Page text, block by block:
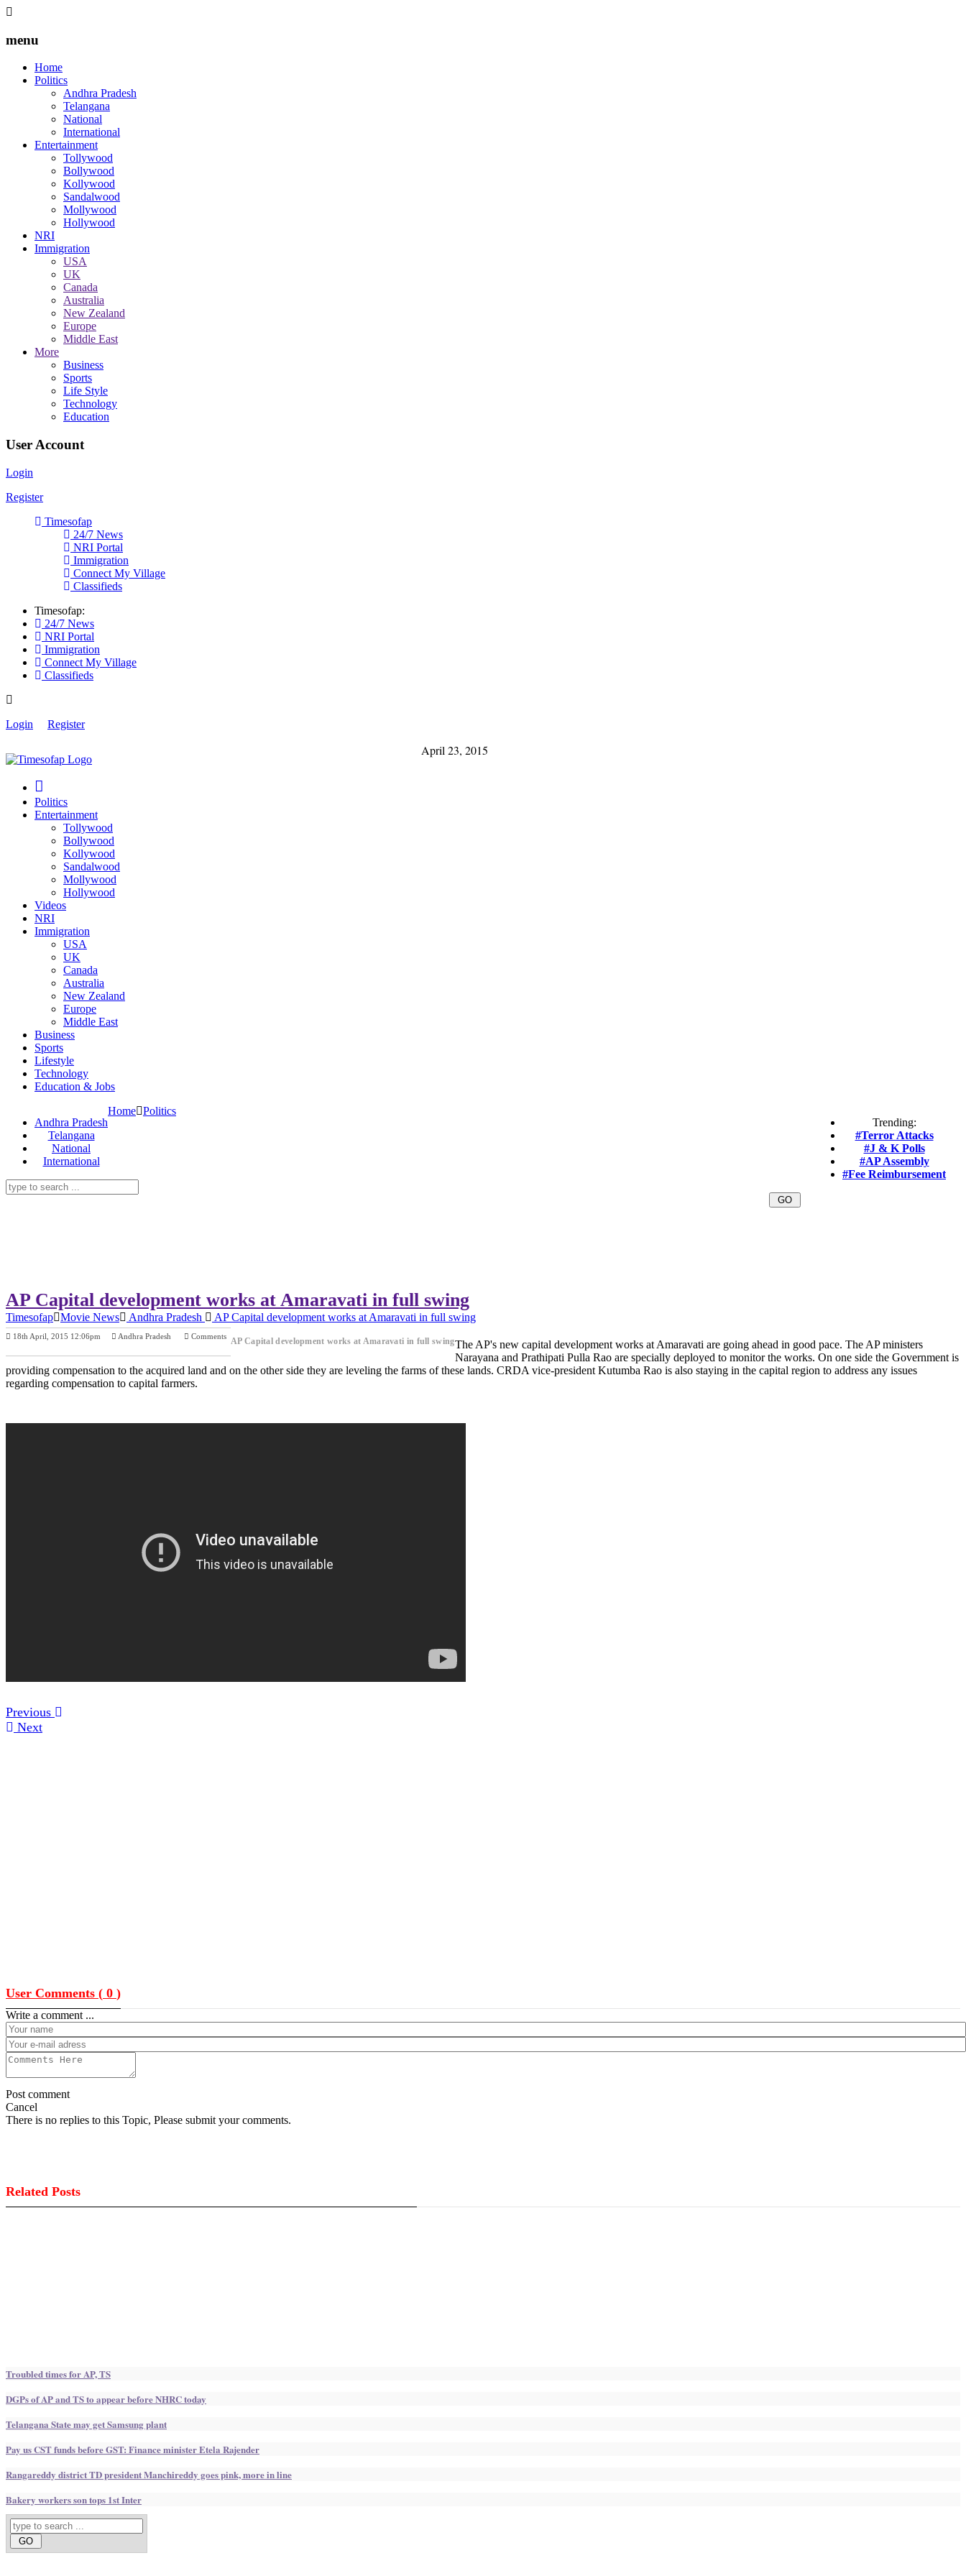
menu
Home
Politics
Andhra Pradesh
Telangana
National
International
Entertainment
Tollywood
Bollywood
Kollywood
Sandalwood
Mollywood
Hollywood
NRI
Immigration
USA
UK
Canada
Australia
New Zealand
Europe
Middle East
More
Business
Sports
Life Style
Technology
Education
User Account
Login
Register
Timesofap
24/7 News
NRI Portal
Immigration
Connect My Village
Classifieds
Timesofap:
24/7 News
NRI Portal
Immigration
Connect My Village
Classifieds
Login Register
April 23, 2015
Politics
Entertainment
Tollywood
Bollywood
Kollywood
Sandalwood
Mollywood
Hollywood
Videos
NRI
Immigration
USA
UK
Canada
Australia
New Zealand
Europe
Middle East
Business
Sports
Lifestyle
Technology
Education & Jobs
Andhra Pradesh
Telangana
National
International
Trending:
#Terror Attacks
#J & K Polls
#AP Assembly
#Fee Reimbursement
Home Politics
AP Capital development works at Amaravati in full swing
Timesofap Movie News Andhra Pradesh AP Capital development works at Amaravati in full swing
18th April, 2015 12:06pm Andhra Pradesh Comments AP Capital development works at Amaravati in full swingThe AP's new capital development works at Amaravati are going ahead in good pace. The AP ministers
Narayana and Prathipati Pulla Rao are specially deployed to monitor the works. On one side the Government is
providing compensation to the acquired land and on the other side they are leveling the farms of these lands. CRDA vice-president Kutumba Rao is also staying in the capital region to address any issues
regarding compensation to capital farmers.
Previous
Next
User Comments ( 0 )
Write a comment ...
Post comment
Cancel
There is no replies to this Topic, Please submit your comments.
Related Posts
Troubled times for AP, TS
DGPs of AP and TS to appear before NHRC today
Telangana State may get Samsung plant
Pay us CST funds before GST: Finance minister Etela Rajender
Rangareddy district TD president Manchireddy goes pink, more in line
Bakery workers son tops 1st Inter